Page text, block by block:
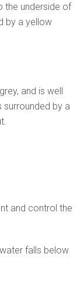
the underside of
by a yellow
and is well
surrounded by a
and control the
falls below